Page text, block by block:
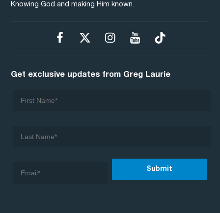
Knowing God and making Him known.
Get exclusive updates from Greg Laurie